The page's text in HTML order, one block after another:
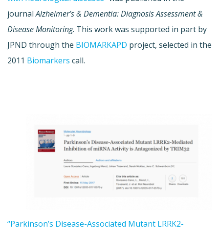
journalAlzheimer’s & Dementia: Diagnosis Assessment &
Disease Monitoring. This work was supported in part by
JPND through the BIOMARKAPD project, selected in the
2011 Biomarkers call.
“Parkinson’s Disease-Associated Mutant LRRK2-